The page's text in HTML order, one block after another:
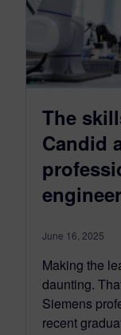
The
Candid
June 16, 2025
Making the
daunting.
Siemens
recent